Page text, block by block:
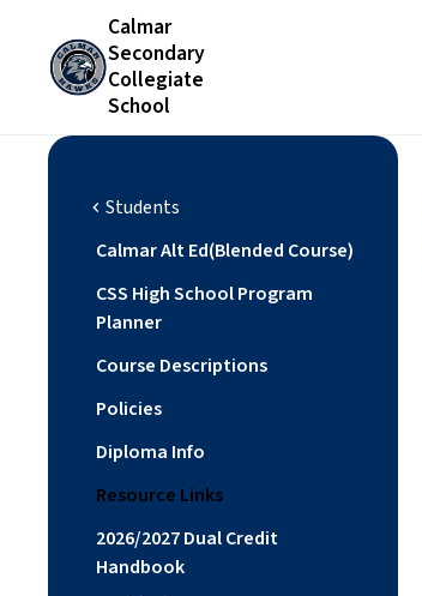
Calmar
Secondary
Collegiate
School
chevron_leftStudents
Calmar Alt Ed(Blended Course)
CSS High School Program
Planner
Course Descriptions
Policies
Diploma Info
Resource Links
2026/2027 Dual Credit
Handbook